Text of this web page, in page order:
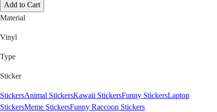
Add to Cart
Material
Vinyl
Type
Sticker
StickersAnimal StickersKawaii StickersFunny StickersLaptop
StickersMeme StickersFunny Raccoon Stickers